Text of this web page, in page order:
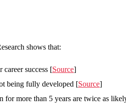
shows that:
success [Source]
being fully developed [Source]
more than 5 years are twice as